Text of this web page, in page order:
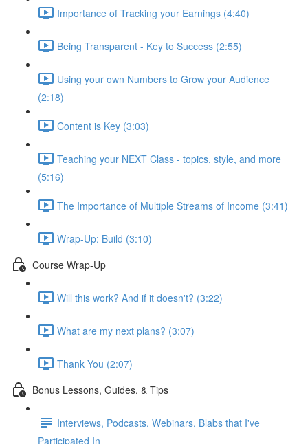
Importance of Tracking your Earnings (4:40)
Being Transparent - Key to Success (2:55)
Using your own Numbers to Grow your Audience
(2:18)
Content is Key (3:03)
Teaching your NEXT Class - topics, style, and more
(5:16)
The Importance of Multiple Streams of Income (3:41)
Wrap-Up: Build (3:10)
Course Wrap-Up
Will this work? And if it doesn't? (3:22)
What are my next plans? (3:07)
Thank You (2:07)
Bonus Lessons, Guides, & Tips
Interviews, Podcasts, Webinars, Blabs that I've
Participated In